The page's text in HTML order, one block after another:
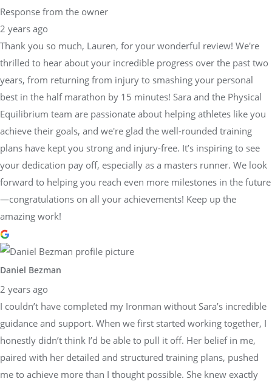
Response from the owner
2 years ago
Thank you so much, Lauren, for your wonderful review! We're
thrilled to hear about your incredible progress over the past two
years, from returning from injury to smashing your personal
best in the half marathon by 15 minutes! Sara and the Physical
Equilibrium team are passionate about helping athletes like you
achieve their goals, and we're glad the well-rounded training
plans have kept you strong and injury-free. It’s inspiring to see
your dedication pay off, especially as a masters runner. We look
forward to helping you reach even more milestones in the future
—congratulations on all your achievements! Keep up the
amazing work!
Daniel Bezman
2 years ago
I couldn’t have completed my Ironman without Sara’s incredible
guidance and support. When we first started working together, I
honestly didn’t think I’d be able to pull it off. Her belief in me,
paired with her detailed and structured training plans, pushed
me to achieve more than I thought possible. She knew exactly